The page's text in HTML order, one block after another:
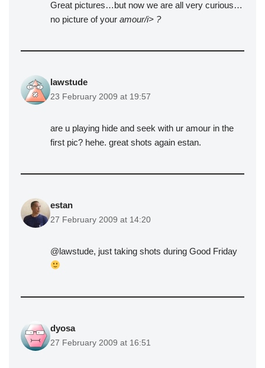
Great pictures…but now we are all very curious…
no picture of your amour/i> ?
lawstude
23 February 2009 at 19:57
are u playing hide and seek with ur amour in the
first pic? hehe. great shots again estan.
estan
27 February 2009 at 14:20
@lawstude, just taking shots during Good Friday
dyosa
27 February 2009 at 16:51